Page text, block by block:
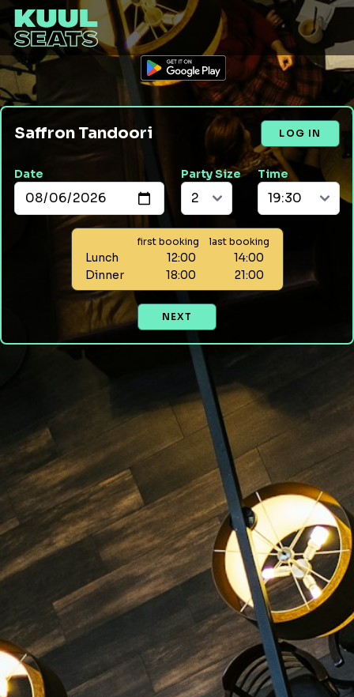
Saffron Tandoori LOG IN
Date Party Size Time
first booking last booking
Lunch 12:00
14:00
Dinner
18:00 21:00
NEXT